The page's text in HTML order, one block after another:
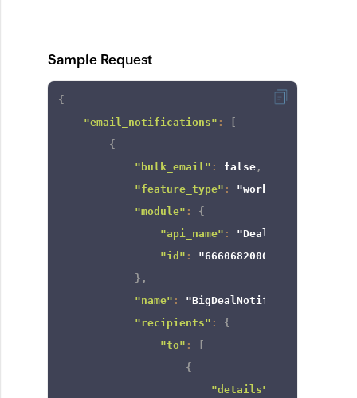
Sample Request
{
"email_notifications" :
{
"bulk_email" : false ,
"feature_type" : "workflow"
"module" :
{
"api_name" : "Deals"
"id" :
"6660682000000002181"
} ,
"name" : "BigDealNotify"
"recipients" :
{
"to" :
{
"details"